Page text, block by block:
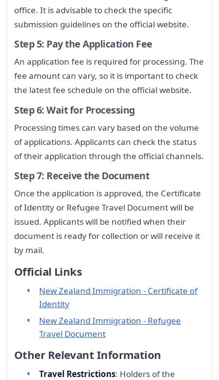
office. It is advisable to check the specific
submission guidelines on the official website.
Step 5: Pay the Application Fee
An application fee is required for processing. The
fee amount can vary, so it is important to check
the latest fee schedule on the official website.
Step 6: Wait for Processing
Processing times can vary based on the volume
of applications. Applicants can check the status
of their application through the official channels.
Step 7: Receive the Document
Once the application is approved, the Certificate
of Identity or Refugee Travel Document will be
issued. Applicants will be notified when their
document is ready for collection or will receive it
by mail.
Official Links
New Zealand Immigration - Certificate of
Identity
New Zealand Immigration - Refugee
Travel Document
Other Relevant Information
Travel Restrictions: Holders of the